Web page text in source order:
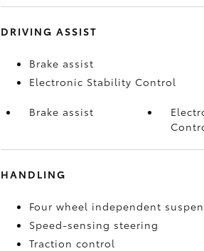
DRIVING ASSIST
Brake assist
Electronic Stability Control
Brake assist
HANDLING
Four wheel independent
Speed-sensing steering
Traction control